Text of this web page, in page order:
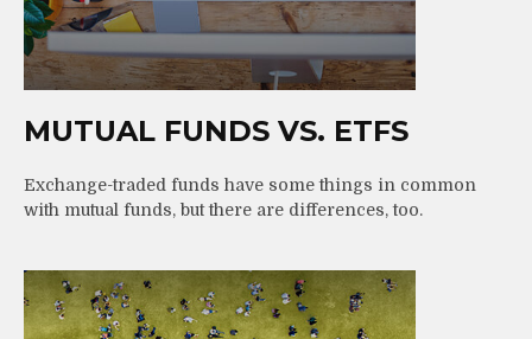
MUTUAL FUNDS VS. ETFS
Exchange-traded funds have some things in common
with mutual funds, but there are differences, too.